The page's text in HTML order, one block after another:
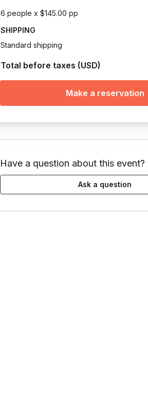
6 people x $145.00 pp
SHIPPING
Standard shipping
Total before taxes (USD)
Make a reservation
Have a question about this event?
Ask a question